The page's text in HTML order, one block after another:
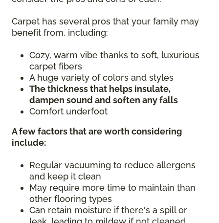
Carpet has several pros that your family may
benefit from, including:
Cozy, warm vibe thanks to soft, luxurious
carpet fibers
A huge variety of colors and styles
The thickness that helps insulate,
dampen sound and soften any falls
Comfort underfoot
A few factors that are worth considering
include:
Regular vacuuming to reduce allergens
and keep it clean
May require more time to maintain than
other flooring types
Can retain moisture if there's a spill or